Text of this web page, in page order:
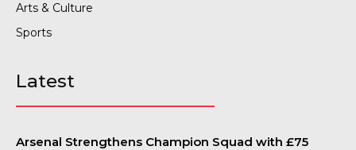
Arts & Culture
Sports
Latest
Arsenal Strengthens Champion Squad with £75